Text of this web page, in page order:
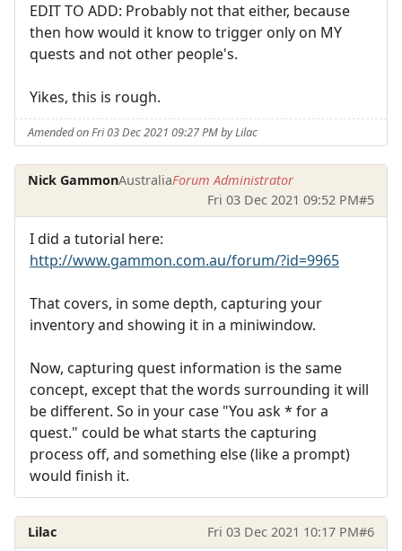
EDIT TO ADD: Probably not that either, because
then how would it know to trigger only on MY
quests and not other people's.
Yikes, this is rough.
Amended on Fri 03 Dec 2021 09:27 PM by Lilac
Nick GammonAustraliaForum Administrator
Fri 03 Dec 2021 09:52 PM#5
I did a tutorial here:
http://www.gammon.com.au/forum/?id=9965
That covers, in some depth, capturing your
inventory and showing it in a miniwindow.
Now, capturing quest information is the same
concept, except that the words surrounding it will
be different. So in your case "You ask * for a
quest." could be what starts the capturing
process off, and something else (like a prompt)
would finish it.
Lilac Fri 03 Dec 2021 10:17 PM#6